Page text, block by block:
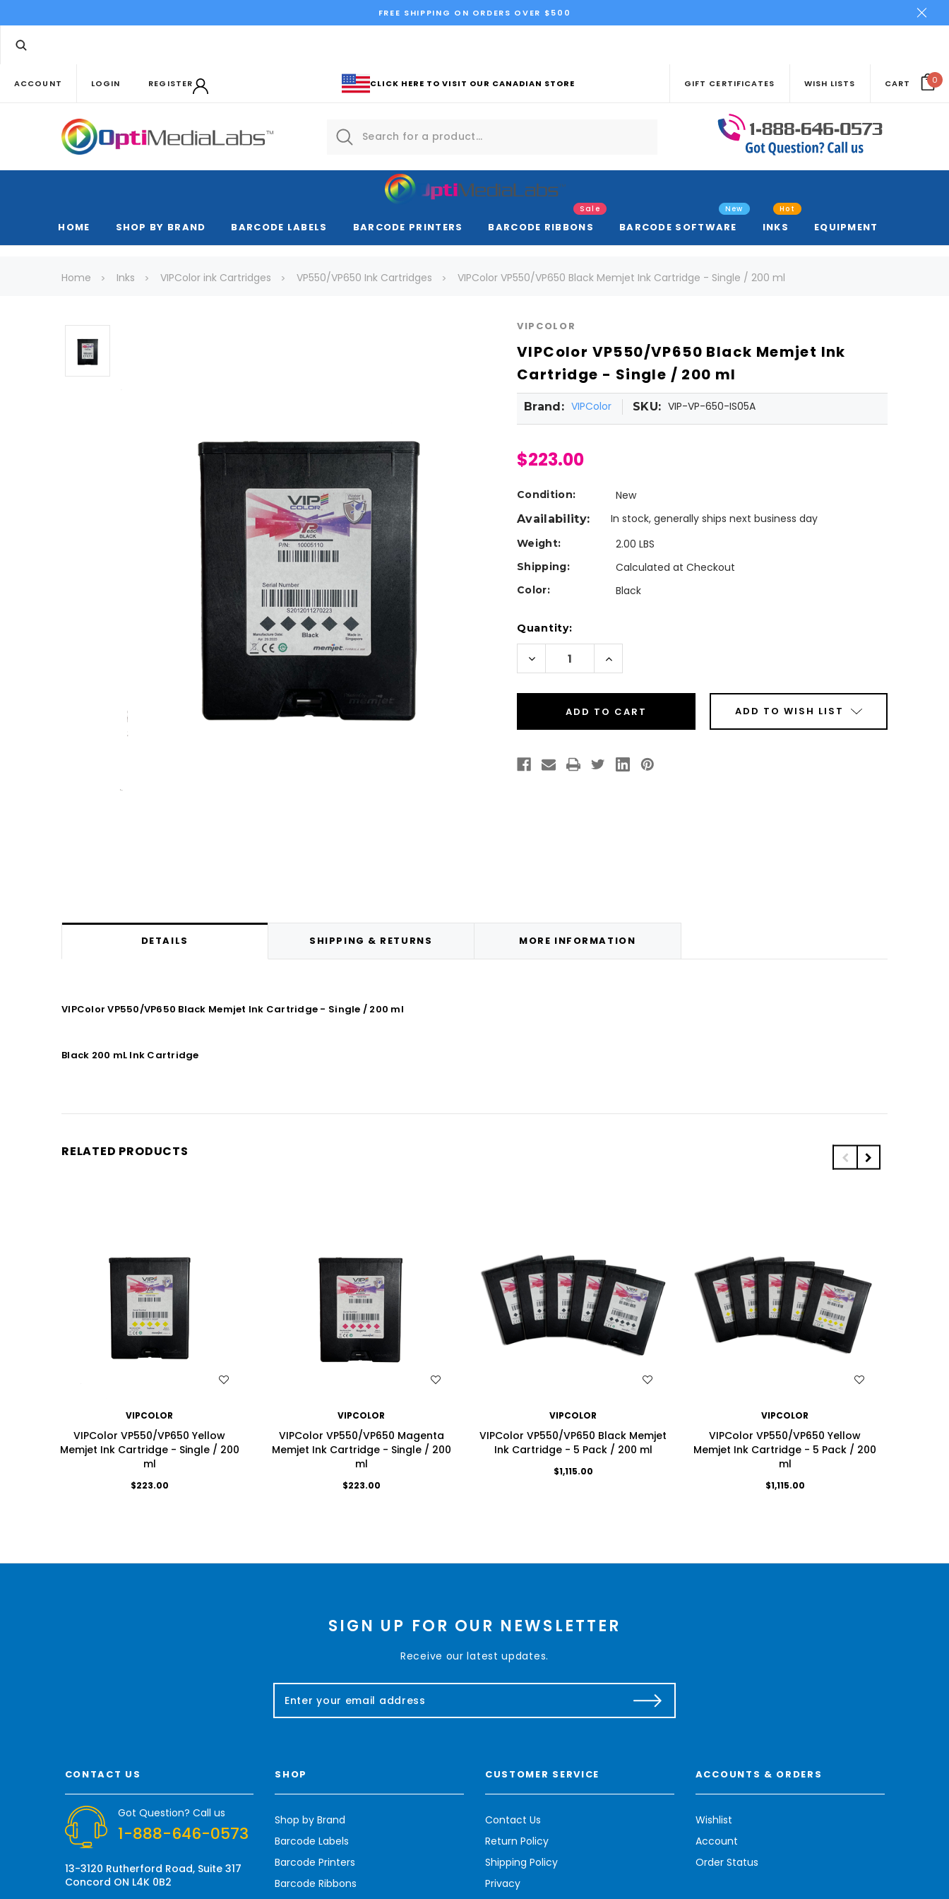
FREE SHIPPING ON ORDERS OVER $500
ACCOUNT LOGIN REGISTER CLICK HERE TO VISIT OUR CANADIAN STORE GIFT CERTIFICATES WISH LISTS CART 0
HOME SHOP BY BRAND BARCODE LABELS BARCODE PRINTERS BARCODE RIBBONS
Sale
BARCODE SOFTWARE
New
INKS
Hot
EQUIPMENT
Home Inks VIPColor ink Cartridges VP550/VP650 Ink Cartridges VIPColor VP550/VP650 Black Memjet Ink Cartridge - Single / 200 ml
VIPCOLOR
VIPColor VP550/VP650 Black Memjet Ink
Cartridge - Single / 200 ml
Brand: VIPColor SKU: VIP-VP-650-IS05A
$223.00
Condition: New
Availability: In stock, generally ships next business day
Weight: 2.00 LBS
Shipping: Calculated at Checkout
Color: Black
Current
Stock:
Quantity:
Decrease
Quantity
of
VP550/VP650
Memjet
Ink
Single
/
200
Increase
of
VP550/VP650
Black
Memjet
Ink
Single
200
ADD TO WISH LIST
DETAILS SHIPPING & RETURNS MORE INFORMATION
VIPColor VP550/VP650 Black Memjet Ink Cartridge - Single / 200 ml
Black 200 mL Ink Cartridge
RELATED PRODUCTS
VIPCOLOR
VIPColor VP550/VP650 Yellow
Memjet Ink Cartridge - Single / 200
ml
$223.00
VIPCOLOR
VIPColor VP550/VP650 Magenta
Memjet Ink Cartridge - Single / 200
ml
$223.00
VIPCOLOR
VIPColor VP550/VP650 Black Memjet
Ink Cartridge - 5 Pack / 200 ml
$1,115.00
VIPCOLOR
VIPColor VP550/VP650 Yellow
Memjet Ink Cartridge - 5 Pack / 200
ml
$1,115.00
SIGN UP FOR OUR NEWSLETTER
Receive our latest updates.
a
d
d
e
s
CONTACT US
Got Question? Call us
1-888-646-0573
13-3120 Rutherford Road, Suite 317
Concord ON L4K 0B2
SHOP
Shop by Brand
Barcode Labels
Barcode Printers
Barcode Ribbons
CUSTOMER SERVICE
Contact Us
Return Policy
Shipping Policy
Privacy
ACCOUNTS & ORDERS
Wishlist
Account
Order Status